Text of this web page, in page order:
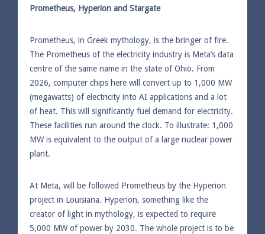
Prometheus, Hyperion and Stargate
Prometheus, in Greek mythology, is the bringer of fire.
The Prometheus of the electricity industry is Meta’s data
centre of the same name in the state of Ohio. From
2026, computer chips here will convert up to 1,000 MW
(megawatts) of electricity into AI applications and a lot
of heat. This will significantly fuel demand for electricity.
These facilities run around the clock. To illustrate: 1,000
MW is equivalent to the output of a large nuclear power
plant.
At Meta, will be followed Prometheus by the Hyperion
project in Louisiana. Hyperion, something like the
creator of light in mythology, is expected to require
5,000 MW of power by 2030. The whole project is to be